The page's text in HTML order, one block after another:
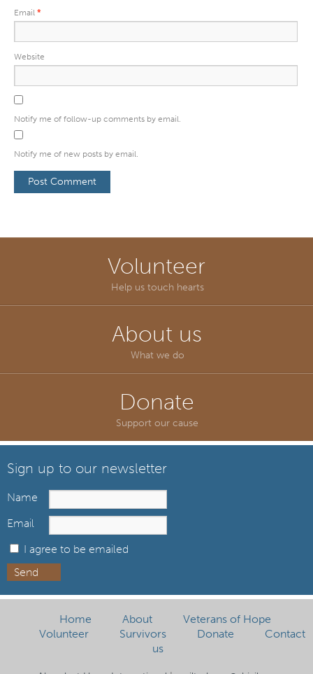
Email *
Website
Notify me of follow-up comments by email.
Notify me of new posts by email.
Volunteer
Help us touch hearts
About us
What we do
Donate
Support our cause
Sign up to our newsletter
Name
Email
I agree to be emailed
Send
Home About
Veterans of Hope
Volunteer
Survivors Donate
Contact
us